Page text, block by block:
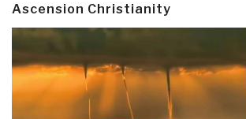
Ascension Christianity